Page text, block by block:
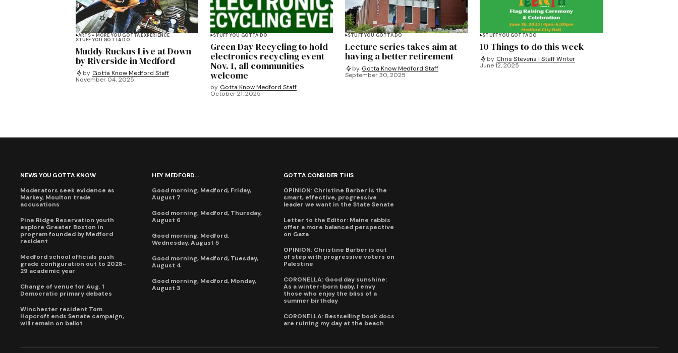
ARTS + MORE YOU GOTTA EXPERIENCE
STUFF YOU GOTTA DO
Muddy Ruckus Live at Down
by Riverside in Medford
by Gotta Know Medford Staff
November 04, 2025
STUFF YOU GOTTA DO
Green Day Recycling to hold
electronics recycling event
Nov. 1, all communities
welcome
by Gotta Know Medford Staff
October 21, 2025
STUFF YOU GOTTA DO
Lecture series takes aim at
having a better retirement
by Gotta Know Medford Staff
September 30, 2025
STUFF YOU GOTTA DO
10 Things to do this week
by Chris Stevens | Staff Writer
June 12, 2025
NEWS YOU GOTTA KNOW
Moderators seek evidence as
Markey, Moulton trade
accusations
Pine Ridge Reservation youth
explore Greater Boston in
program founded by Medford
resident
Medford school officials push
grade configuration out to 2028-
29 academic year
Change of venue for Aug. 1
Democratic primary debates
Winchester resident Tom
Hopcroft ends Senate campaign,
will remain on ballot
HEY MEDFORD...
Good morning, Medford, Friday,
August 7
Good morning, Medford, Thursday,
August 6
Good morning, Medford,
Wednesday, August 5
Good morning, Medford, Tuesday,
August 4
Good morning, Medford, Monday,
August 3
GOTTA CONSIDER THIS
OPINION: Christine Barber is the
smart, effective, progressive
leader we want in the State Senate
Letter to the Editor: Maine rabbis
offer a more balanced perspective
on Gaza
OPINION: Christine Barber is out
of step with progressive voters on
Palestine
CORONELLA: Good day sunshine:
As a winter-born baby, I envy
those who enjoy the bliss of a
summer birthday
CORONELLA: Bestselling book docs
are ruining my day at the beach